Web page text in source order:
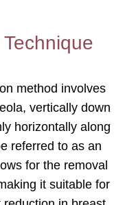
method involves
vertically down
horizontally along
referred to as an
for the removal
it suitable for